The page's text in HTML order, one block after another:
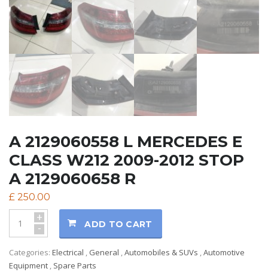
A 2129060558 L MERCEDES E
CLASS W212 2009-2012 STOP
A 2129060658 R
£ 250.00
+
- ADD TO CART
Categories: Electrical , General ,Automobiles & SUVs ,Automotive
Equipment , Spare Parts